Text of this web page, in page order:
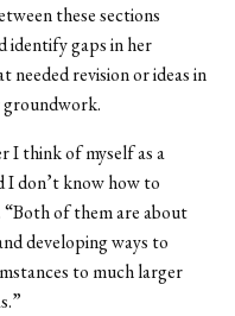
these sections
identify gaps in her
needed revision or ideas in
I think of myself as a
I don’t know how to
of them are about
developing ways to
to much larger